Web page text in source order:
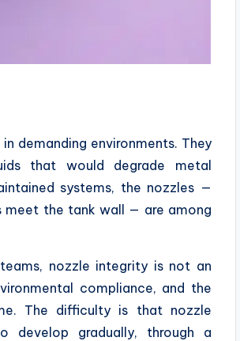
demanding environments. They
that would degrade metal
systems, the nozzles —
meet the tank wall — are among
nozzle integrity is not an
compliance, and the
The difficulty is that nozzle
develop gradually, through a